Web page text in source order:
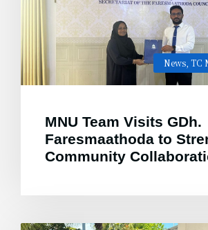
News TC
MNU Team Visits GDh.
Faresmaathoda to
Community